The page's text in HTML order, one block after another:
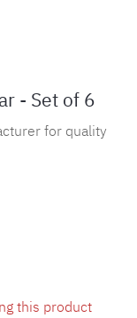
- Set of 6
for quality
this product